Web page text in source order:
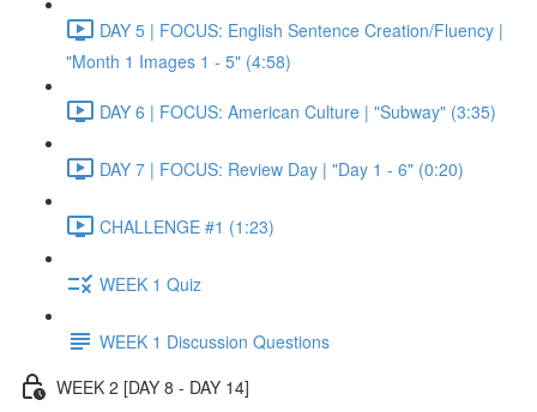
DAY 5 | FOCUS: English Sentence Creation/Fluency |
"Month 1 Images 1 - 5" (4:58)
DAY 6 | FOCUS: American Culture | "Subway" (3:35)
DAY 7 | FOCUS: Review Day | "Day 1 - 6" (0:20)
CHALLENGE #1 (1:23)
WEEK 1 Quiz
WEEK 1 Discussion Questions
WEEK 2 [DAY 8 - DAY 14]